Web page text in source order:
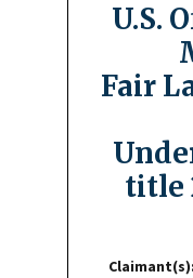
U.S.
Fair
title
Claimant(s):